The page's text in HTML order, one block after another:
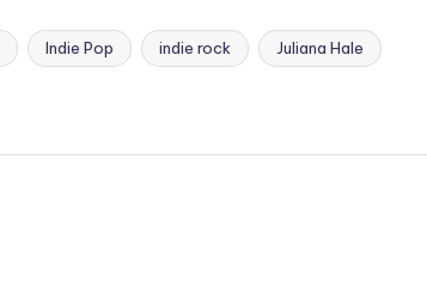
Indie Pop indie rock Juliana Hale